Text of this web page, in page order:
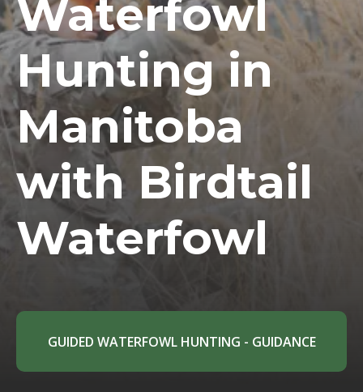
Waterfowl
Hunting in
Manitoba
with Birdtail
Waterfowl
GUIDED WATERFOWL HUNTING - GUIDANCE